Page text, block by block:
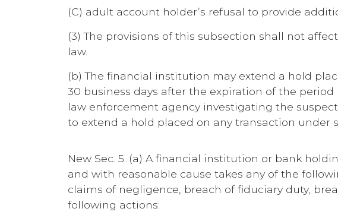
(C) adult account holder’s refusal to provide
(3) The provisions of this subsection shall not
law.
(b) The financial institution may extend a hold
30 business days after the expiration of the
law enforcement agency investigating the
to extend a hold placed on any transaction under
New Sec. 5. (a) A financial institution or bank
and with reasonable cause takes any of the
claims of negligence, breach of fiduciary duty,
following actions: